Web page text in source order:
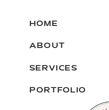
ABOUT
HOME
SERVICES
PORTFOLIO